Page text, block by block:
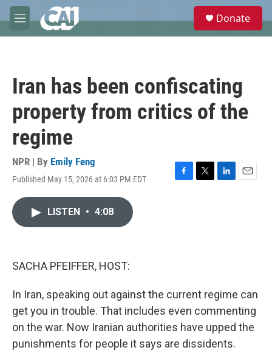
Skip to main content
M
e
e
Donate
Iran has been confiscating
property from critics of the
regime
NPR | By Emily Feng
Published May 15, 2026 at 6:03 PM EDT
F
T
L
E
LISTEN • 4:08
SACHA PFEIFFER, HOST:
In Iran, speaking out against the current regime can
get you in trouble. That includes even commenting
on the war. Now Iranian authorities have upped the
punishments for people it says are dissidents.